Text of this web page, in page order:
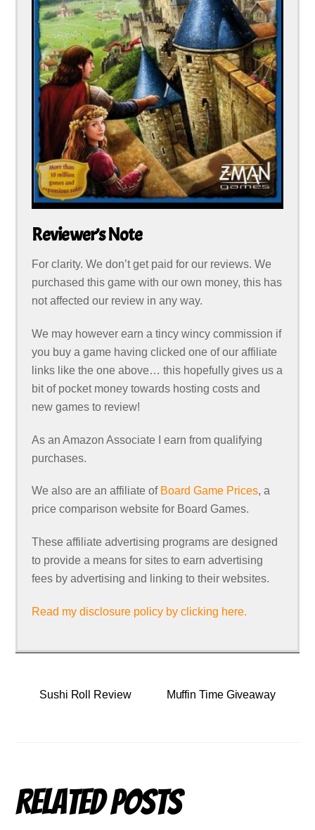
Reviewer’s Note
For clarity. We don’t get paid for our reviews. We
purchased this game with our own money, this has
not affected our review in any way.
We may however earn a tincy wincy commission if
you buy a game having clicked one of our affiliate
links like the one above… this hopefully gives us a
bit of pocket money towards hosting costs and
new games to review!
As an Amazon Associate I earn from qualifying
purchases.
We also are an affiliate of Board Game Prices, a
price comparison website for Board Games.
These affiliate advertising programs are designed
to provide a means for sites to earn advertising
fees by advertising and linking to their websites.
Read my disclosure policy by clicking here.
Sushi Roll Review Muffin Time Giveaway
Related Posts